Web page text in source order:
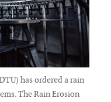
has ordered a rain
The Rain Erosion